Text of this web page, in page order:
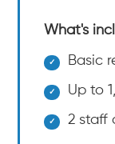
What's
Basic
Up to
2 staff